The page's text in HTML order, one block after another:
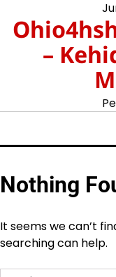
content–
Nothing
It seems we can’t
searching can help.